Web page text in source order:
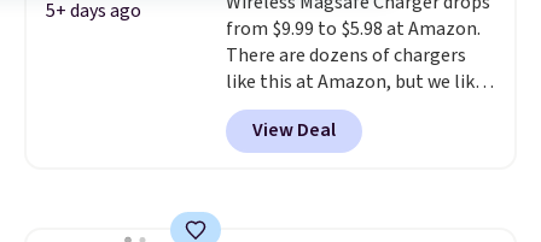
Otherwise, it adds $6.
5+ days ago
from $9.99 to $5.98 at Amazon.
There are dozens of chargers
like this at Amazon, but we like
that the reviewers for this one
mention its strong magnetic
hold and portable size. It works
View Deal